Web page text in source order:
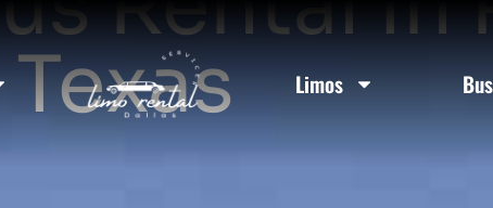
Limos
Texas